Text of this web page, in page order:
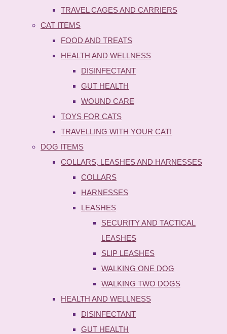
TRAVEL CAGES AND CARRIERS
CAT ITEMS
FOOD AND TREATS
HEALTH AND WELLNESS
DISINFECTANT
GUT HEALTH
WOUND CARE
TOYS FOR CATS
TRAVELLING WITH YOUR CAT!
DOG ITEMS
COLLARS, LEASHES AND HARNESSES
COLLARS
HARNESSES
LEASHES
SECURITY AND TACTICAL
LEASHES
SLIP LEASHES
WALKING ONE DOG
WALKING TWO DOGS
HEALTH AND WELLNESS
DISINFECTANT
GUT HEALTH